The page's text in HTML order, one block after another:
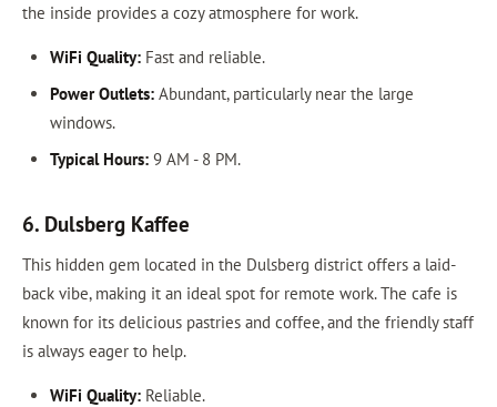
the inside provides a cozy atmosphere for work.
WiFi Quality:Fast and reliable.
Power Outlets:Abundant, particularly near the large
windows.
Typical Hours:9 AM - 8 PM.
6. Dulsberg Kaffee
This hidden gem located in the Dulsberg district offers a laid-
back vibe, making it an ideal spot for remote work. The cafe is
known for its delicious pastries and coffee, and the friendly staff
is always eager to help.
WiFi Quality:Reliable.